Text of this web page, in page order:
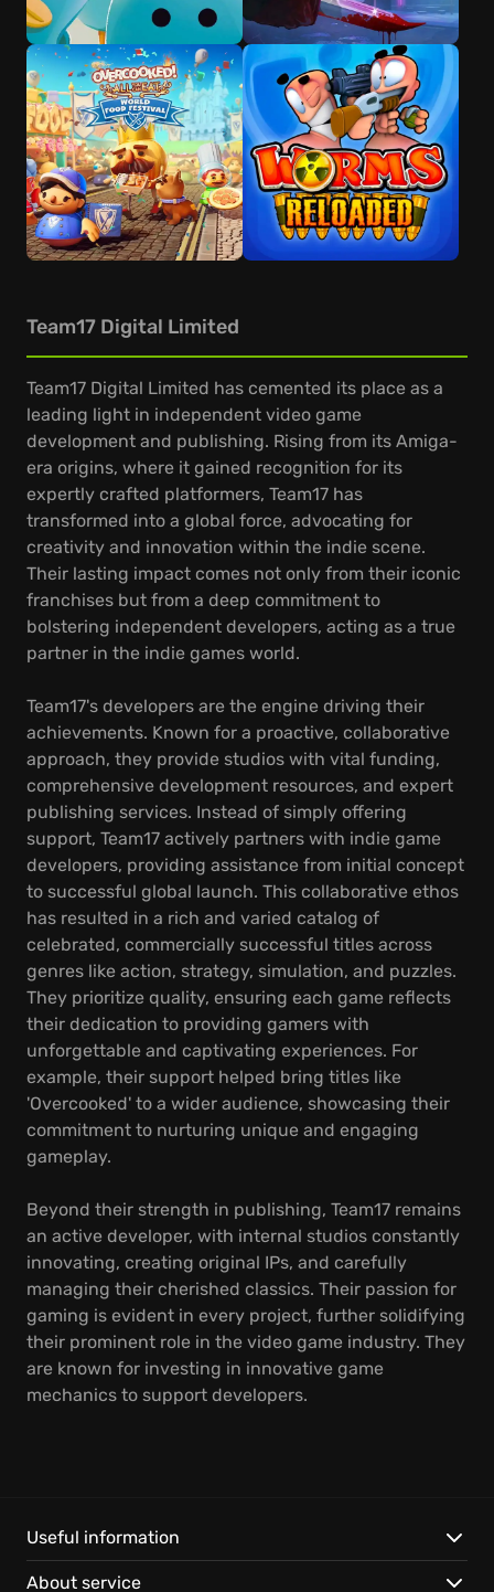
Team17 Digital Limited
Team17 Digital Limited has cemented its place as a
leading light in independent video game
development and publishing. Rising from its Amiga-
era origins, where it gained recognition for its
expertly crafted platformers, Team17 has
transformed into a global force, advocating for
creativity and innovation within the indie scene.
Their lasting impact comes not only from their iconic
franchises but from a deep commitment to
bolstering independent developers, acting as a true
partner in the indie games world.
Team17's developers are the engine driving their
achievements. Known for a proactive, collaborative
approach, they provide studios with vital funding,
comprehensive development resources, and expert
publishing services. Instead of simply offering
support, Team17 actively partners with indie game
developers, providing assistance from initial concept
to successful global launch. This collaborative ethos
has resulted in a rich and varied catalog of
celebrated, commercially successful titles across
genres like action, strategy, simulation, and puzzles.
They prioritize quality, ensuring each game reflects
their dedication to providing gamers with
unforgettable and captivating experiences. For
example, their support helped bring titles like
'Overcooked' to a wider audience, showcasing their
commitment to nurturing unique and engaging
gameplay.
Beyond their strength in publishing, Team17 remains
an active developer, with internal studios constantly
innovating, creating original IPs, and carefully
managing their cherished classics. Their passion for
gaming is evident in every project, further solidifying
their prominent role in the video game industry. They
are known for investing in innovative game
mechanics to support developers.
Useful information
About service